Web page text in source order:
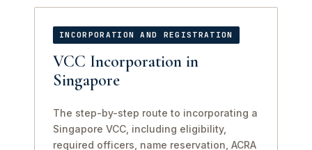
INCORPORATION AND REGISTRATION
VCC Incorporation in
Singapore
The step-by-step route to incorporating a
Singapore VCC, including eligibility,
required officers, name reservation, ACRA